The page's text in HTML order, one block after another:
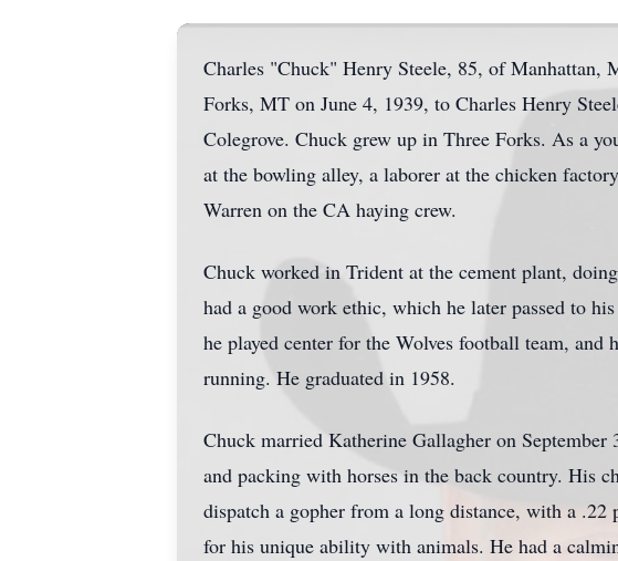
Charles "Chuck" Henry Steele, 85, of Manhattan,
Forks, MT on June 4, 1939, to Charles Henry
Colegrove. Chuck grew up in Three Forks. As a
at the bowling alley, a laborer at the chicken
Warren on the CA haying crew.
Chuck worked in Trident at the cement plant,
had a good work ethic, which he later passed to
he played center for the Wolves football team,
running. He graduated in 1958.
Chuck married Katherine Gallagher on
and packing with horses in the back country. His
dispatch a gopher from a long distance, with a
for his unique ability with animals. He had a